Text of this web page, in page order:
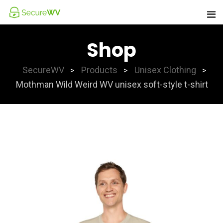
Skip
Shop
SecureWV > Products > Unisex Clothing >
Mothman Wild Weird WV unisex soft-style t-shirt